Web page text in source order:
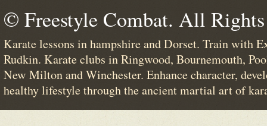
© Freestyle Combat. All
Karate lessons in hampshire and Dorset. Train with
Rudkin. Karate clubs in Ringwood, Bournemouth,
New Milton and Winchester. Enhance character,
healthy lifestyle through the ancient martial art of